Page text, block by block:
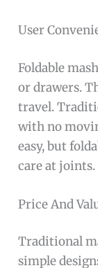
User
Foldable
or drawers.
travel.
with no
easy, but
care at joints.
Price And
Traditional
simple